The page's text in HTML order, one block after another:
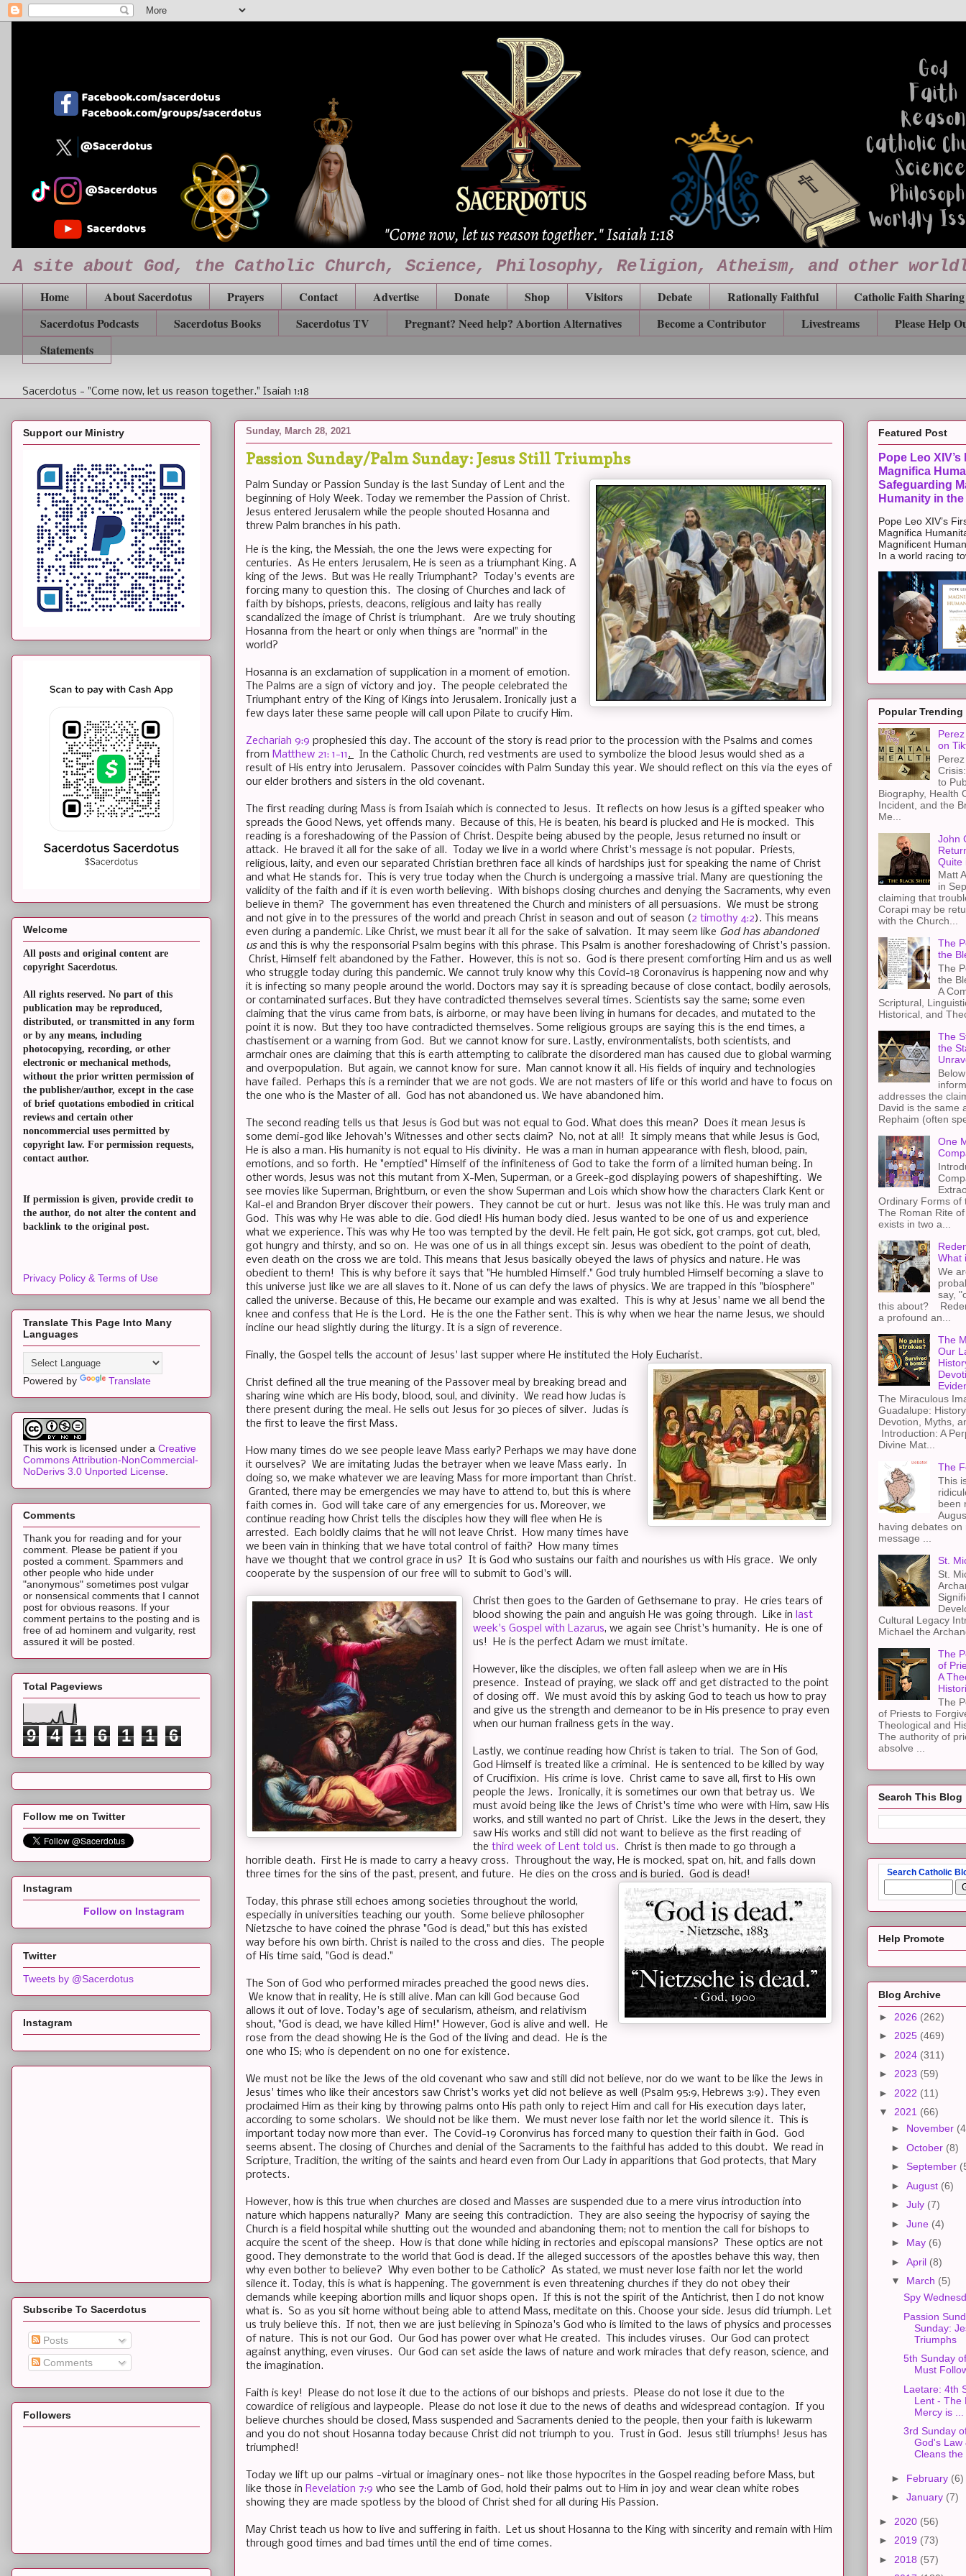
A site about God, the Catholic Church, Science, Philosophy, Religion, Atheism, and other
Home About Sacerdotus Prayers Contact Advertise Donate Shop Visitors Debate Rationally Faithful
Catholic Faith Sharing
Sacerdotus Podcasts
Sacerdotus Books Sacerdotus TV Pregnant? Need help? Abortion Alternatives Become a Contributor Livestreams
Please Help
Statements
Sacerdotus - "Come now, let us reason together." Isaiah 1:18
Sunday, March 28, 2021
Passion Sunday/Palm Sunday: Jesus Still Triumphs
Palm Sunday or Passion Sunday is the last Sunday of Lent and the
beginning of Holy Week. Today we remember the Passion of Christ.
Jesus entered Jerusalem while the people shouted Hosanna and
threw Palm branches in his path.
He is the king, the Messiah, the one the Jews were expecting for
centuries. As He enters Jerusalem, He is seen as a triumphant King. A
king of the Jews. But was He really Triumphant? Today's events are
forcing many to question this. The closing of Churches and lack of
faith by bishops, priests, deacons, religious and laity has really
scandalized the image of Christ is triumphant. Are we truly shouting
Hosanna from the heart or only when things are "normal" in the
world?
Hosanna is an exclamation of supplication in a moment of emotion.
The Palms are a sign of victory and joy. The people celebrated the
Triumphant entry of the King of Kings into Jerusalem. Ironically just a
few days later these same people will call upon Pilate to crucify Him.
Zechariah 9:9 prophesied this day. The account of the story is read prior to the procession with the Psalms and comes
from Matthew 21: 1-11.
In the Catholic Church, red vestments are used to symbolize the blood Jesus would shed as a
result of His entry into Jerusalem. Passover coincides with Palm Sunday this year. We should reflect on this via the eyes of
our elder brothers and sisters in the old covenant.
The first reading during Mass is from Isaiah which is connected to Jesus. It reflects on how Jesus is a gifted speaker who
spreads the Good News, yet offends many. Because of this, He is beaten, his beard is plucked and He is mocked. This
reading is a foreshadowing of the Passion of Christ. Despite being abused by the people, Jesus returned no insult or
attack. He braved it all for the sake of all. Today we live in a world where Christ's message is not popular. Priests,
religious, laity, and even our separated Christian brethren face all kinds of hardships just for speaking the name of Christ
and what He stands for. This is very true today when the Church is undergoing a massive trial. Many are questioning the
validity of the faith and if it is even worth believing. With bishops closing churches and denying the Sacraments, why even
believe in them? The government has even threatened the Church and ministers of all persuasions. We must be strong
and not give in to the pressures of the world and preach Christ in season and out of season (2 timothy 4:2). This means
even during a pandemic. Like Christ, we must bear it all for the sake of salvation. It may seem like God has abandoned
usand this is why the responsorial Psalm begins with this phrase. This Psalm is another foreshadowing of Christ's passion.
Christ, Himself felt abandoned by the Father. However, this is not so. God is there present comforting Him and us as well
who struggle today during this pandemic. We cannot truly know why this Covid-18 Coronavirus is happening now and why
it is infecting so many people around the world. Doctors may say it is spreading because of close contact, bodily aerosols,
or contaminated surfaces. But they have contradicted themselves several times. Scientists say the same; some even
claiming that the virus came from bats, is airborne, or may have been living in humans for decades, and mutated to the
point it is now. But they too have contradicted themselves. Some religious groups are saying this is the end times, a
chastisement or a warning from God. But we cannot know for sure. Lastly, environmentalists, both scientists, and
armchair ones are claiming that this is earth attempting to calibrate the disordered man has caused due to global warming
and overpopulation. But again, we cannot know for sure. Man cannot know it all. His fields of inquiry and technologies
have failed. Perhaps this is a reminder that we are not gods. We are not masters of life or this world and have to focus on
the one who is the Master of all. God has not abandoned us. We have abandoned him.
The second reading tells us that Jesus is God but was not equal to God. What does this mean? Does it mean Jesus is
some demi-god like Jehovah's Witnesses and other sects claim? No, not at all! It simply means that while Jesus is God,
He is also a man. His humanity is not equal to His divinity. He was a man in human appearance with flesh, blood, pain,
emotions, and so forth. He "emptied" Himself of the infiniteness of God to take the form of a limited human being. In
other words, Jesus was not this mutant from X-Men, Superman, or a Greek-god displaying powers of shapeshifting. We
see movies like Superman, Brightburn, or even the show Superman and Lois which show how the characters Clark Kent or
Kal-el and Brandon Bryer discover their powers. They cannot be cut or hurt. Jesus was not like this. He was truly man and
God. This was why He was able to die. God died! His human body died. Jesus wanted to be one of us and experience
what we experience. This was why He too was tempted by the devil. He felt pain, He got sick, got cramps, got cut, bled,
got hungry and thirsty, and so on. He was one of us in all things except sin. Jesus was obedient to the point of death,
even death on the cross we are told. This means that Jesus basically obeyed the laws of physics and nature. He was
obedient to them! This is why before it says that "He humbled Himself." God truly humbled Himself becoming a slave to
this universe just like we are all slaves to it. None of us can defy the laws of physics. We are trapped in this "biosphere"
called the universe. Because of this, He became our example and was exalted. This is why at Jesus' name we all bend the
knee and confess that He is the Lord. He is the one the Father sent. This is why when we hear the name Jesus, we should
incline our head slightly during the liturgy. It is a sign of reverence.
Finally, the Gospel tells the account of Jesus' last supper where He instituted the Holy Eucharist.
Christ defined all the true meaning of the Passover meal by breaking bread and
sharing wine which are His body, blood, soul, and divinity. We read how Judas is
there present during the meal. He sells out Jesus for 30 pieces of silver. Judas is
the first to leave the first Mass.
How many times do we see people leave Mass early? Perhaps we may have done
it ourselves? We are imitating Judas the betrayer when we leave Mass early. In
doing so, we make whatever we are leaving Mass for more important than Christ.
Granted, there may be emergencies we may have to attend to, but this is where
faith comes in. God will take care of any emergencies for us. Moreover, we
continue reading how Christ tells the disciples how they will flee when He is
arrested. Each boldly claims that he will not leave Christ. How many times have
we been vain in thinking that we have total control of faith? How many times
have we thought that we control grace in us? It is God who sustains our faith and nourishes us with His grace. We only
cooperate by the suspension of our free will to submit to God's will.
Christ then goes to the Garden of Gethsemane to pray. He cries tears of
blood showing the pain and anguish He was going through. Like in last
week's Gospel with Lazarus, we again see Christ's humanity. He is one of
us! He is the perfect Adam we must imitate.
However, like the disciples, we often fall asleep when we are in His
presence. Instead of praying, we slack off and get distracted to the point
of dosing off. We must avoid this by asking God to teach us how to pray
and give us the strength and demeanor to be in His presence to pray even
when our human frailness gets in the way.
Lastly, we continue reading how Christ is taken to trial. The Son of God,
God Himself is treated like a criminal. He is sentenced to be killed by way
of Crucifixion. His crime is love. Christ came to save all, first to His own
people the Jews. Ironically, it is sometimes our own that betray us. We
must avoid being like the Jews of Christ's time who were with Him, saw His
works, and still wanted no part of Christ. Like the Jews in the desert, they
saw His works and still did not want to believe as the first reading of
the third week of Lent told us. Christ is then made to go through a
horrible death. First He is made to carry a heavy cross. Throughout the way, He is mocked, spat on, hit, and falls down
three times for the sins of the past, present, and future. He dies on the cross and is buried. God is dead!
Today, this phrase still echoes among societies throughout the world,
especially in universities teaching our youth. Some believe philosopher
Nietzsche to have coined the phrase "God is dead," but this has existed
way before his own birth. Christ is nailed to the cross and dies. The people
of His time said, "God is dead."
The Son of God who performed miracles preached the good news dies.
We know that in reality, He is still alive. Man can kill God because God
allows it out of love. Today's age of secularism, atheism, and relativism
shout, "God is dead, we have killed Him!" However, God is alive and well. He
rose from the dead showing He is the God of the living and dead. He is the
one who IS; who is dependent on no one for existence.
We must not be like the Jews of the old covenant who saw and still did not believe, nor do we want to be like the Jews in
Jesus' times who like their ancestors saw Christ's works yet did not believe as well (Psalm 95:9, Hebrews 3:9). They even
proclaimed Him as their king by throwing palms onto His path only to reject Him and call for His execution days later,
according to some scholars. We should not be like them. We must never lose faith nor let the world silence it. This is
important today now more than ever. The Covid-19 Coronvirus has forced many to question their faith in God. God
seems absent. The closing of Churches and denial of the Sacraments to the faithful has added to this doubt. We read in
Scripture, Tradition, the writing of the saints and heard even from Our Lady in apparitions that God protects, that Mary
protects.
However, how is this true when churches are closed and Masses are suspended due to a mere virus introduction into
nature which happens naturally? Many are seeing this contradiction. They are also seeing the hypocrisy of saying the
Church is a field hospital while shutting out the wounded and abandoning them; not to mention the call for bishops to
acquire the scent of the sheep. How is that done while hiding in rectories and episcopal mansions? These optics are not
good. They demonstrate to the world that God is dead. If the alleged successors of the apostles behave this way, then
why even bother to believe? Why even bother to be Catholic? As stated, we must never lose faith nor let the world
silence it. Today, this is what is happening. The government is even threatening churches if they do not obey their
demands while keeping abortion mills and liquor shops open. If this is not the spirit of the Antichrist, then I do not know
what is. So as you sit home without being able to attend Mass, meditate on this. Choose your side. Jesus did triumph. Let
us truly believe this. If not, then we are just believing in Spinoza's God who is limited to the laws of physics and processes
of nature. This is not our God. Our God has power over what He created. This includes viruses. Our God can protect
against anything, even viruses. Our God can set aside the laws of nature and work miracles that defy reason, science, and
the imagination.
Faith is key! Please do not lose it due to the actions of our bishops and priests. Please do not lose it due to the
cowardice of religious and laypeople. Please do not lose it due to the news of deaths and widespread contagion. If you
believe churches should be closed, Mass suspended and Sacraments denied to the people, then your faith is lukewarm
and you do not shout Hosanna today because Christ did not triumph to you. Trust in God. Jesus still triumphs! Jesus has
triumphed!
Today we lift up our palms -virtual or imaginary ones- not like those hypocrites in the Gospel reading before Mass, but
like those in Revelation 7:9 who see the Lamb of God, hold their palms out to Him in joy and wear clean white robes
showing they are made spotless by the blood of Christ shed for all during His Passion.
May Christ teach us how to live and suffering in faith. Let us shout Hosanna to the King with sincerity and remain with Him
through good times and bad times until the end of time comes.
Support our Ministry
Welcome
All posts and original content are
copyright Sacerdotus.
All rights reserved. No part of this
publication may be reproduced,
distributed, or transmitted in any form
or by any means, including
photocopying, recording, or other
electronic or mechanical methods,
without the prior written permission of
the publisher/author, except in the case
of brief quotations embodied in critical
reviews and certain other
noncommercial uses permitted by
copyright law. For permission requests,
contact author.
If permission is given, provide credit to
the author, do not alter the content and
backlink to the original post.
Privacy Policy & Terms of Use
Translate This Page Into Many
Languages
Powered by Translate
This work is licensed under a Creative
Commons Attribution-NonCommercial-
NoDerivs 3.0 Unported License
Comments
Thank you for reading and for your
comment. Please be patient if you
posted a comment. Spammers and
other people who hide under
"anonymous" sometimes post vulgar
or nonsensical comments that I cannot
post for obvious reasons. If your
comment pertains to the posting and is
free of ad hominem and vulgarity, rest
assured it will be posted.
Total Pageviews
9 4 1 6 1 1 6
Follow me on Twitter
Instagram
Follow on Instagram
Twitter
Tweets by @Sacerdotus
Instagram
Subscribe To Sacerdotus
Posts
Comments
Followers
Featured Post
Pope Leo
Magnifica
Safeguarding
Humanity in the
Pope Leo XIV’s
Magnifica
Magnificent
In a world racing
Popular Trending
on
to
Biography, Health
Incident, and the
Me...
John
Quite
Matt
in
claiming that
Corapi may be
with the Church...
The
the
The
the
A
Scriptural,
Historical, and
The
the
addresses the
David is the same
Rephaim (often
One
Ordinary Forms of
The Roman Rite
exists in two a...
What
We
say,
this about?
a profound an...
The
Our
The Miraculous
Guadalupe:
Devotion, Myths,
Introduction: A
Divine Mat...
The
This
been
having debates on
message ...
St.
St.
Cultural Legacy
Michael the
The
of
A
The
of Priests to
Theological and
The authority of
absolve ...
Search This Blog
Search Catholic
Help Promote
Blog Archive
► 2026 (262)
► 2025 (469)
► 2024 (311)
► 2023 (59)
► 2022 (11)
▼ 2021 (66)
► November
► October (8)
► September
► August (6)
► July (7)
► June (4)
► May (6)
► April (8)
▼ March (5)
Spy
Passion
Sunday:
Triumphs
5th Sunday
Must
Laetare: 4th
Lent - The
Mercy is ...
3rd Sunday
God's Law
Cleans the
► February (6)
► January (7)
► 2020 (56)
► 2019 (73)
► 2018 (57)